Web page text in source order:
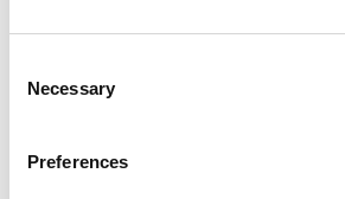
Selection
Necessary
Preferences
action. The Texas Supreme Court
certified question and consolidated
argument.
Show more